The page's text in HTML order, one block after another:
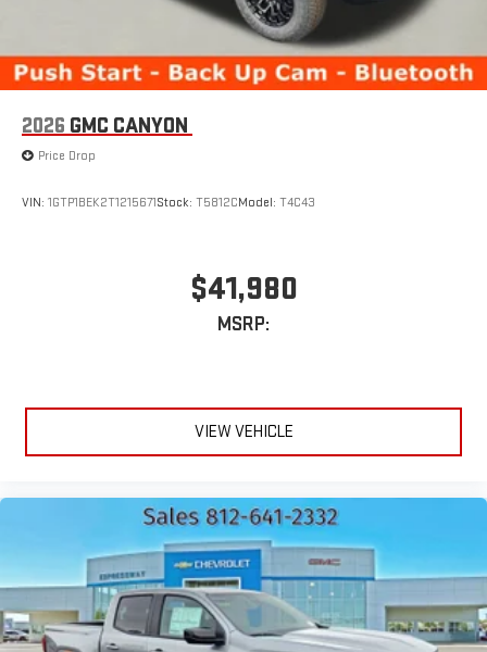
2026 GMC CANYON
Price Drop
VIN: 1GTP1BEK2T1215671Stock: T5812CModel: T4C43
$41,980
MSRP:
VIEW VEHICLE